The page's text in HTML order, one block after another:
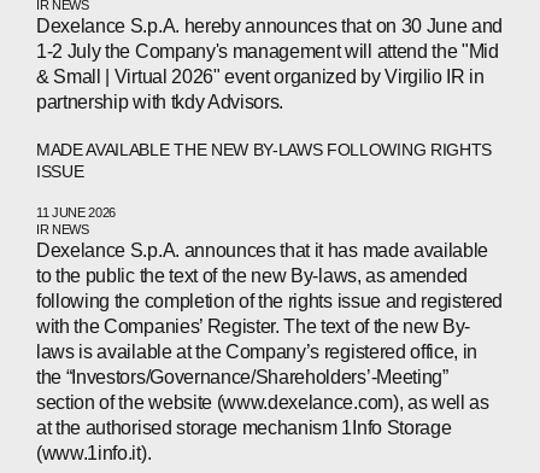
ABOUT
COMPANIES
PEOPLE
NEWS
IR NEWS
Dexelance S.p.A. hereby announces that on 30 June and
1-2 July the Company's management will attend the "Mid
& Small | Virtual 2026" event organized by Virgilio IR in
partnership with tkdy Advisors.
MADE AVAILABLE THE NEW BY-LAWS FOLLOWING RIGHTS
ISSUE
11 JUNE 2026
IR NEWS
Dexelance S.p.A. announces that it has made available
to the public the text of the new By-laws, as amended
following the completion of the rights issue and registered
with the Companies’ Register. The text of the new By-
laws is available at the Company’s registered office, in
the “Investors/Governance/Shareholders’-Meeting”
section of the website (www.dexelance.com), as well as
at the authorised storage mechanism 1Info Storage
(www.1info.it).